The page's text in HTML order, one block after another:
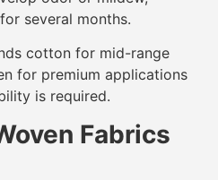
several months.
cotton for mid-range
for premium applications
is required.
Fabrics